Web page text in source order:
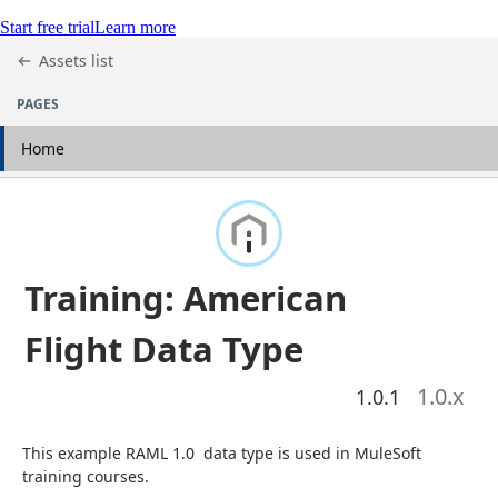
Start free trialLearn more